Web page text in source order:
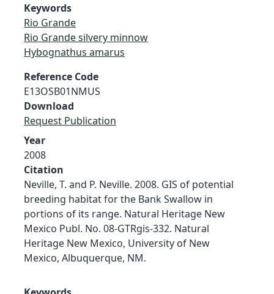
Keywords
Rio Grande
Rio Grande silvery minnow
Hybognathus amarus
Reference Code
E13OSB01NMUS
Download
Request Publication
Year
2008
Citation
Neville, T. and P. Neville. 2008. GIS of potential
breeding habitat for the Bank Swallow in
portions of its range. Natural Heritage New
Mexico Publ. No. 08-GTRgis-332. Natural
Heritage New Mexico, University of New
Mexico, Albuquerque, NM.